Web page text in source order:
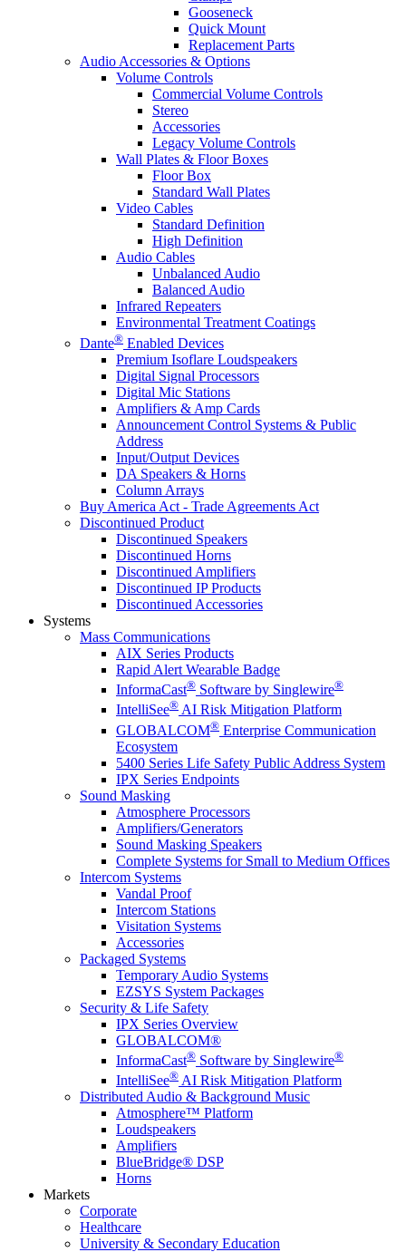
Gooseneck
Quick Mount
Replacement Parts
Audio Accessories & Options
Volume Controls
Commercial Volume Controls
Stereo
Accessories
Legacy Volume Controls
Wall Plates & Floor Boxes
Floor Box
Standard Wall Plates
Video Cables
Standard Definition
High Definition
Audio Cables
Unbalanced Audio
Balanced Audio
Infrared Repeaters
Environmental Treatment Coatings
Dante® Enabled Devices
Premium Isoflare Loudspeakers
Digital Signal Processors
Digital Mic Stations
Amplifiers & Amp Cards
Announcement Control Systems & Public
Address
Input/Output Devices
DA Speakers & Horns
Column Arrays
Buy America Act - Trade Agreements Act
Discontinued Product
Discontinued Speakers
Discontinued Horns
Discontinued Amplifiers
Discontinued IP Products
Discontinued Accessories
Systems
Mass Communications
AIX Series Products
Rapid Alert Wearable Badge
InformaCast® Software by Singlewire®
IntelliSee® AI Risk Mitigation Platform
GLOBALCOM® Enterprise Communication
Ecosystem
5400 Series Life Safety Public Address System
IPX Series Endpoints
Sound Masking
Atmosphere Processors
Amplifiers/Generators
Sound Masking Speakers
Complete Systems for Small to Medium Offices
Intercom Systems
Vandal Proof
Intercom Stations
Visitation Systems
Accessories
Packaged Systems
Temporary Audio Systems
EZSYS System Packages
Security & Life Safety
IPX Series Overview
GLOBALCOM®
InformaCast® Software by Singlewire®
IntelliSee® AI Risk Mitigation Platform
Distributed Audio & Background Music
Atmosphere™ Platform
Loudspeakers
Amplifiers
BlueBridge® DSP
Horns
Markets
Corporate
Healthcare
University & Secondary Education